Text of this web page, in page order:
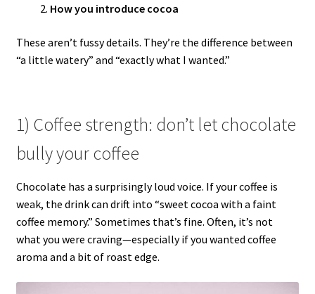
How you introduce cocoa
These aren’t fussy details. They’re the difference between
“a little watery” and “exactly what I wanted.”
1) Coffee strength: don’t let chocolate
bully your coffee
Chocolate has a surprisingly loud voice. If your coffee is
weak, the drink can drift into “sweet cocoa with a faint
coffee memory.” Sometimes that’s fine. Often, it’s not
what you were craving—especially if you wanted coffee
aroma and a bit of roast edge.